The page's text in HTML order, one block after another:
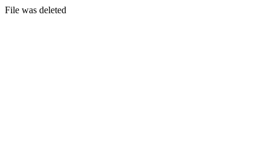
File was deleted